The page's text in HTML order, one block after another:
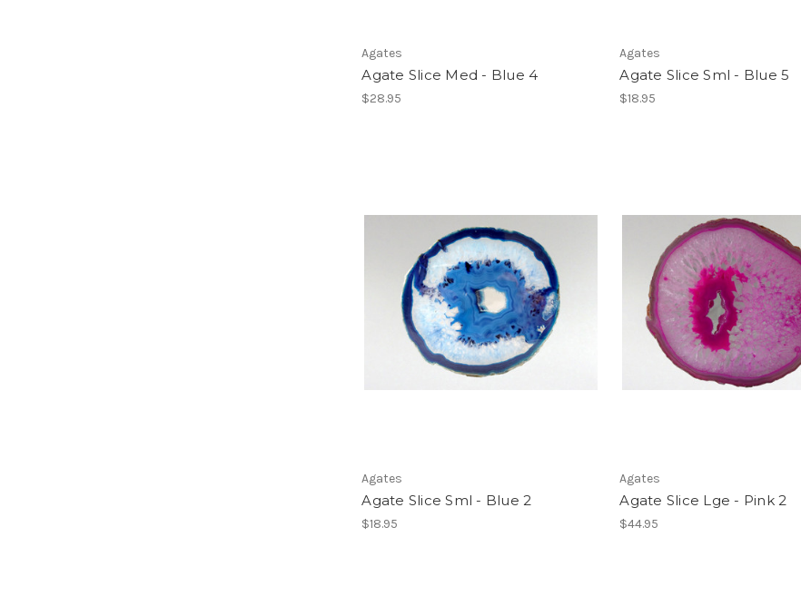
Agates
Agate Slice Med - Blue 4
$28.95
Agates
Agate Slice Sml - Blue 5
$18.95
Agates
Agate Slice Sml - Blue 2
$18.95
Agates
Agate Slice Lge - Pink 2
$44.95